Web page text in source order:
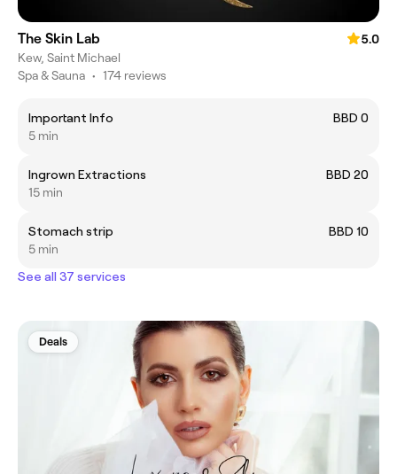
The Skin Lab
5.0
Kew, Saint Michael
Spa & Sauna • 174 reviews
Important Info
BBD 0
5 min
Ingrown Extractions
BBD 20
15 min
Stomach strip
BBD 10
5 min
See all 37 services
Deals